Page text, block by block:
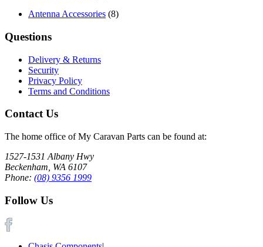
Antenna Accessories (8)
Questions
Delivery & Returns
Security
Privacy Policy
Terms and Conditions
Contact Us
The home office of My Caravan Parts can be found at:
1527-1531 Albany Hwy
Beckenham, WA 6107
Phone: (08) 9356 1999
Follow Us